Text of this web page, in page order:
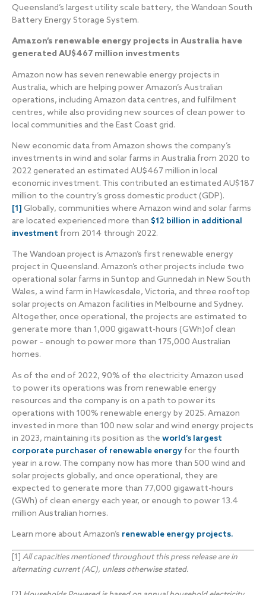
Queensland’s largest utility scale battery, the Wandoan South
Battery Energy Storage System.
Amazon’s renewable energy projects in Australia have
generated AU$467 million investments
Amazon now has seven renewable energy projects in
Australia, which are helping power Amazon’s Australian
operations, including Amazon data centres, and fulfilment
centres, while also providing new sources of clean power to
local communities and the East Coast grid.
New economic data from Amazon shows the company’s
investments in wind and solar farms in Australia from 2020 to
2022 generated an estimated AU$467 million in local
economic investment. This contributed an estimated AU$187
million to the country’s gross domestic product (GDP).
[1] Globally, communities where Amazon wind and solar farms
are located experienced more than $12 billion in additional
investment from 2014 through 2022.
The Wandoan project is Amazon’s first renewable energy
project in Queensland. Amazon’s other projects include two
operational solar farms in Suntop and Gunnedah in New South
Wales, a wind farm in Hawkesdale, Victoria, and three rooftop
solar projects on Amazon facilities in Melbourne and Sydney.
Altogether, once operational, the projects are estimated to
generate more than 1,000 gigawatt-hours (GWh)of clean
power – enough to power more than 175,000 Australian
homes.
As of the end of 2022, 90% of the electricity Amazon used
to power its operations was from renewable energy
resources and the company is on a path to power its
operations with 100% renewable energy by 2025. Amazon
invested in more than 100 new solar and wind energy projects
in 2023, maintaining its position as the world’s largest
corporate purchaser of renewable energy for the fourth
year in a row. The company now has more than 500 wind and
solar projects globally, and once operational, they are
expected to generate more than 77,000 gigawatt-hours
(GWh) of clean energy each year, or enough to power 13.4
million Australian homes.
Learn more about Amazon’s renewable energy projects.
[1] All capacities mentioned throughout this press release are in
alternating current (AC), unless otherwise stated.